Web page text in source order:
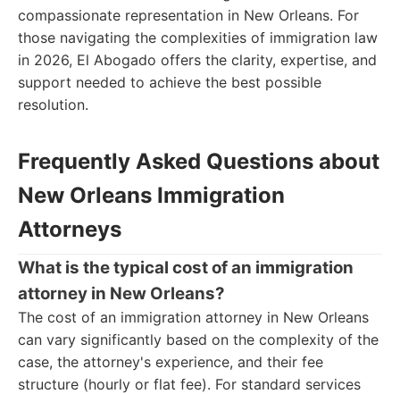
compassionate representation in New Orleans. For
those navigating the complexities of immigration law
in 2026, El Abogado offers the clarity, expertise, and
support needed to achieve the best possible
resolution.
Frequently Asked Questions about
New Orleans Immigration
Attorneys
What is the typical cost of an immigration
attorney in New Orleans?
The cost of an immigration attorney in New Orleans
can vary significantly based on the complexity of the
case, the attorney's experience, and their fee
structure (hourly or flat fee). For standard services